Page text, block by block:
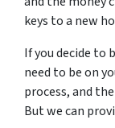
keys to a new
If you decide to
need to be on
process, and
But we can